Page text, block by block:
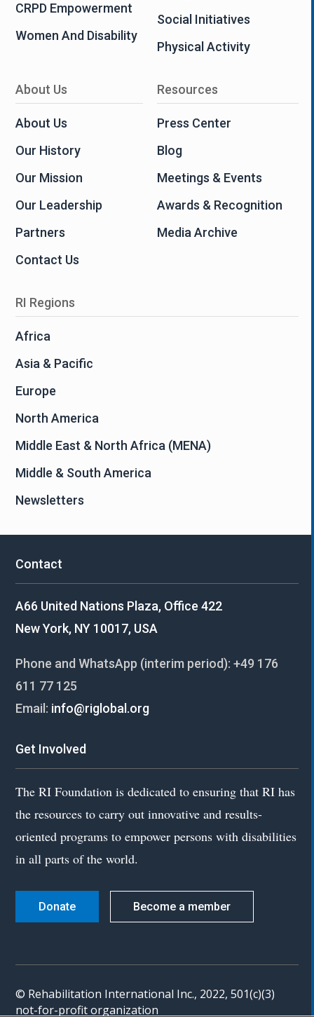
CRPD Empowerment
Women And Disability
Social Initiatives
Physical Activity
About Us
About Us
Our History
Our Mission
Our Leadership
Partners
Contact Us
Resources
Press Center
Blog
Meetings & Events
Awards & Recognition
Media Archive
RI Regions
Africa
Asia & Pacific
Europe
North America
Middle East & North Africa (MENA)
Middle & South America
Newsletters
Contact
A66 United Nations Plaza, Office 422
New York, NY 10017, USA
Phone and WhatsApp (interim period):+49 176
611 77 125
Email: info@riglobal.org
Get Involved
The RI Foundation is dedicated to ensuring that RI has
the resources to carry out innovative and results-
oriented programs to empower persons with disabilities
in all parts of the world.
Donate Become a member
© Rehabilitation International Inc., 2022, 501(c)(3)
not-for-profit organization